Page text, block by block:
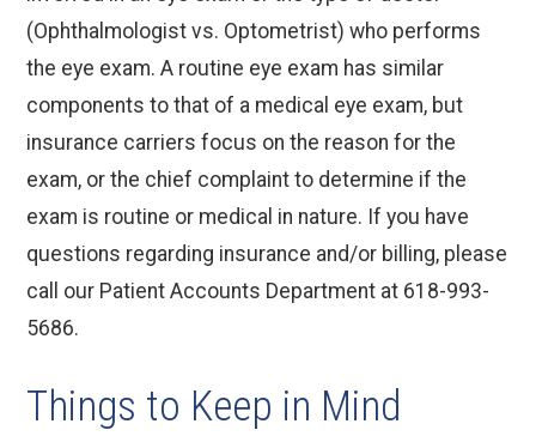
(Ophthalmologist vs. Optometrist) who performs
the eye exam. A routine eye exam has similar
components to that of a medical eye exam, but
insurance carriers focus on the reason for the
exam, or the chief complaint to determine if the
exam is routine or medical in nature. If you have
questions regarding insurance and/or billing, please
call our Patient Accounts Department at 618-993-
5686.
Things to Keep in Mind